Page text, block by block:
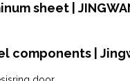
sheet |
components |